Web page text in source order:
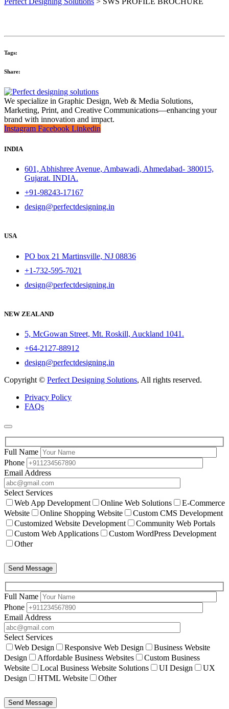
Tags:
Share:
We specialize in Graphic Design, Web & Media Solutions,
Marketing, Print, and Creative Communications—enhancing your
brand with innovation and impact.
Instagram Facebook Linkedin
INDIA
601, Abhishree Avenue, Ambawadi, Ahmedabad- 380015,
Gujarat. INDIA.
+91-98243-17167
design@perfectdesigning.in
USA
PO box 21 Martinsville, NJ 08836
+1-732-595-7021
design@perfectdesigning.in
NEW ZEALAND
5, McGowan Street, Mt. Roskill, Auckland 1041.
+64-2127-88912
design@perfectdesigning.in
Copyright © Perfect Designing Solutions, All rights reserved.
Privacy Policy
FAQs
Full Name
Phone
Email Address
Select Services
Web App Development
Online Web Solutions
E-Commerce
Website
Online Shopping Website
Custom CMS Development
Customized Website Development
Community Web Portals
Custom Web Applications
Custom WordPress Development
Other
Send Message
Full Name
Phone
Email Address
Select Services
Web Design
Responsive Web Design
Business Website
Design
Affordable Business Websites
Custom Business
Website
Local Business Website Solutions UI Design
UX
Design
HTML Website Other
Send Message